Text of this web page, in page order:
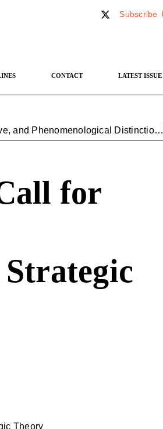
Subscribe
CONTACT LATEST ISSUE
Coming Down from Olympus: A Call for Normative, Descriptive, and Phenomenological Distinctions in Strategic Theory
for